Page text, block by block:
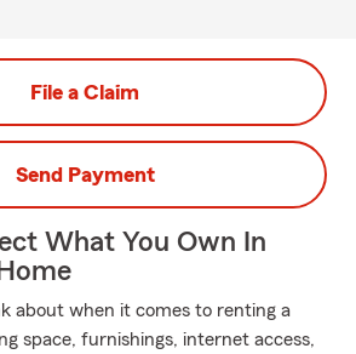
File a Claim
Send Payment
What You Own In
about when it comes to renting a
space, furnishings, internet access,